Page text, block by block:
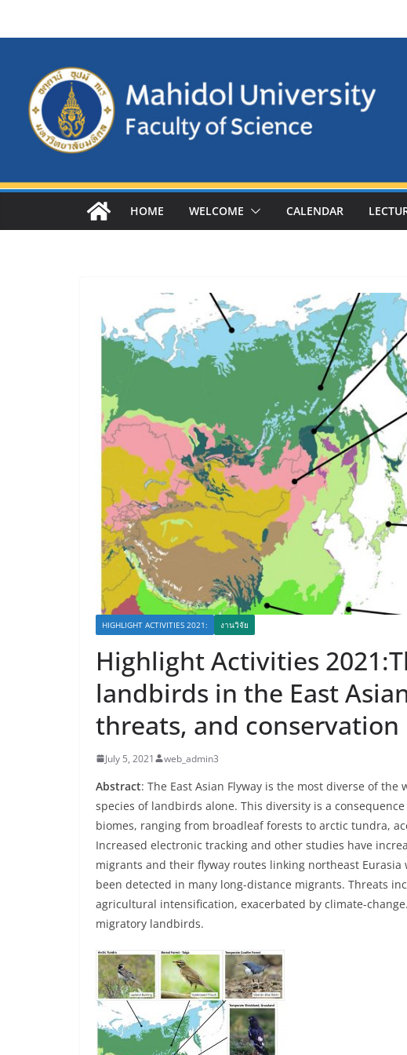
HOME WELCOME CALENDAR
HIGHLIGHT ACTIVITIES 2021: งานวิจัย
Highlight Activities
landbirds in the East
threats, and conservation
July 5, 2021 web_admin3
Abstract: The East Asian Flyway is the most diverse of
species of landbirds alone. This diversity is a
biomes, ranging from broadleaf forests to arctic tundra,
Increased electronic tracking and other studies have
migrants and their flyway routes linking northeast
been detected in many long-distance migrants. Threats
agricultural intensification, exacerbated by climate-
migratory landbirds.